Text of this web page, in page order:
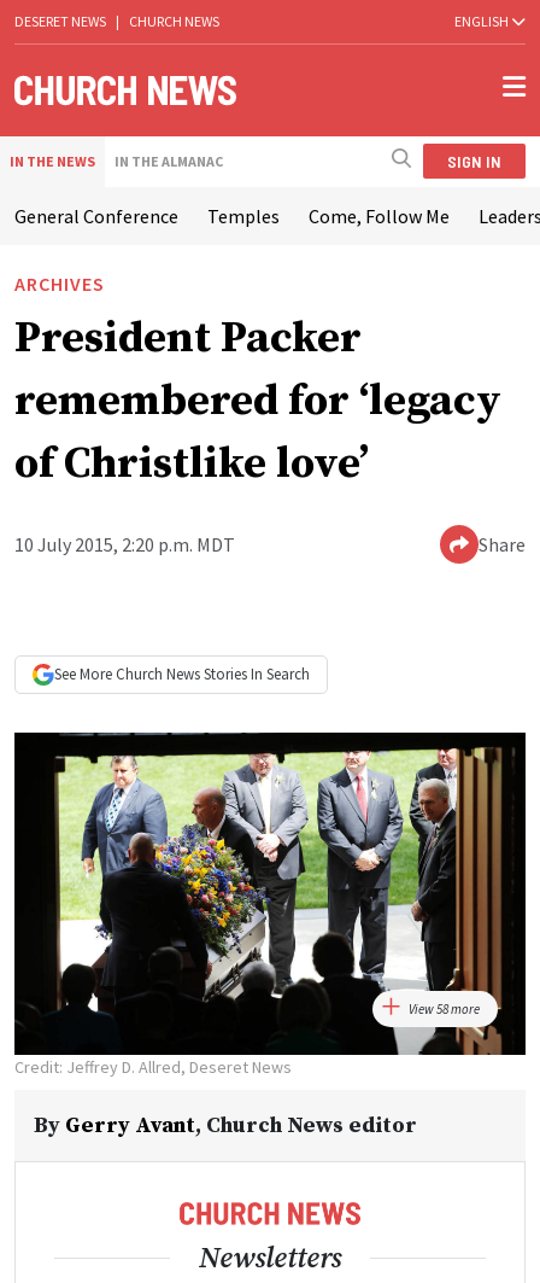
DESERET NEWS | CHURCH NEWS ENGLISH
IN THE NEWS IN THE ALMANAC SIGN IN
General Conference Temples Come, Follow Me
ARCHIVES
President Packer
remembered for ‘legacy
of Christlike love’
10 July 2015, 2:20 p.m. MDT Share
See More Church NewsStories In Search
View 58 more
Credit: Jeffrey D. Allred, Deseret News
By Gerry Avant, Church News editor
Newsletters